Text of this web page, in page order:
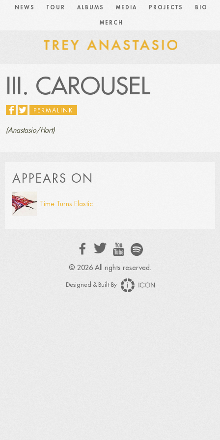
NEWS TOUR ALBUMS MEDIA PROJECTS BIO
MERCH
III. CAROUSEL
PERMALINK
(Anastasio/Hart)
APPEARS ON
Time Turns Elastic
© 2026 All rights reserved.
Designed & Built By